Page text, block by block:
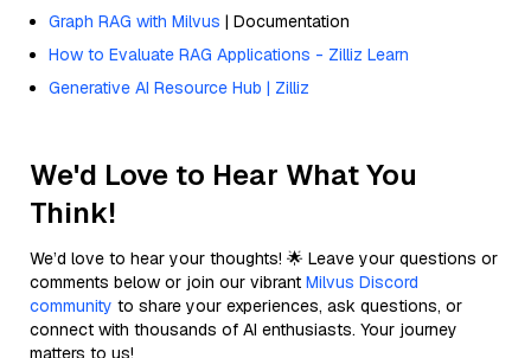
Graph RAG with Milvus | Documentation
How to Evaluate RAG Applications - Zilliz Learn
Generative AI Resource Hub | Zilliz
We'd Love to Hear What You
Think!
We’d love to hear your thoughts! 🌟 Leave your questions or
comments below or join our vibrant Milvus Discord
community to share your experiences, ask questions, or
connect with thousands of AI enthusiasts. Your journey
matters to us!